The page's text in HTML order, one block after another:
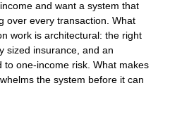
and want a system that
over every transaction. What
work is architectural: the right
sized insurance, and an
to one-income risk. What makes
the system before it can